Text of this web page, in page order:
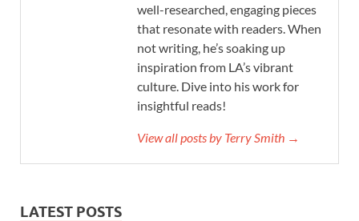
well-researched, engaging pieces
that resonate with readers. When
not writing, he’s soaking up
inspiration from LA’s vibrant
culture. Dive into his work for
insightful reads!
View all posts by Terry Smith →
LATEST POSTS